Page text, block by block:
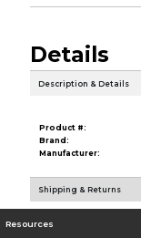
Details
Description & Details
Product #:
Brand:
Manufacturer:
Shipping & Returns
Resources